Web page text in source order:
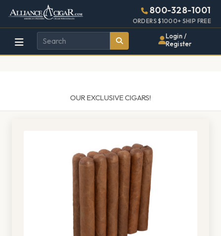
Alliance
Wholesale
Cigar
Page
Header
800-328-1001
ORDERS $1000+ SHIP FREE
Login /
Register
OUR EXCLUSIVE CIGARS!
448w